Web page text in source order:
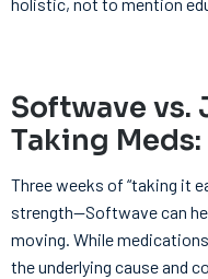
Softwave vs.
Taking Meds:
Three weeks of “taking it
strength—Softwave can
moving. While
the underlying cause and